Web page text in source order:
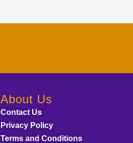
About Us
Contact Us
Privacy Policy
Terms and Conditions